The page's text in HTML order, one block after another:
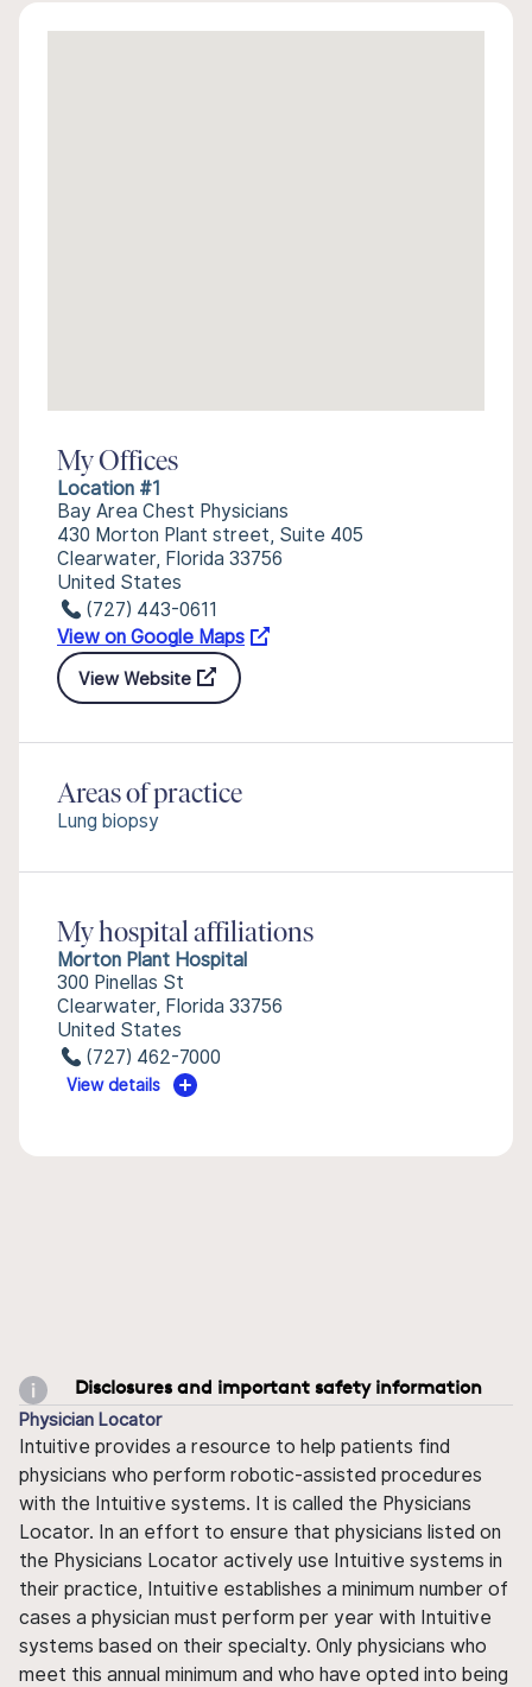
My Offices
Location #1
Bay Area Chest Physicians
430 Morton Plant street, Suite 405
Clearwater, Florida 33756
United States
(727) 443-0611
View on Google Maps
View Website
Areas of practice
Lung biopsy
My hospital affiliations
Morton Plant Hospital
300 Pinellas St
Clearwater, Florida 33756
United States
(727) 462-7000
View details
Disclosures and important safety information
Physician Locator
Intuitive provides a resource to help patients find
physicians who perform robotic-assisted procedures
with the Intuitive systems. It is called the Physicians
Locator. In an effort to ensure that physicians listed on
the Physicians Locator actively use Intuitive systems in
their practice, Intuitive establishes a minimum number of
cases a physician must perform per year with Intuitive
systems based on their specialty. Only physicians who
meet this annual minimum and who have opted into being